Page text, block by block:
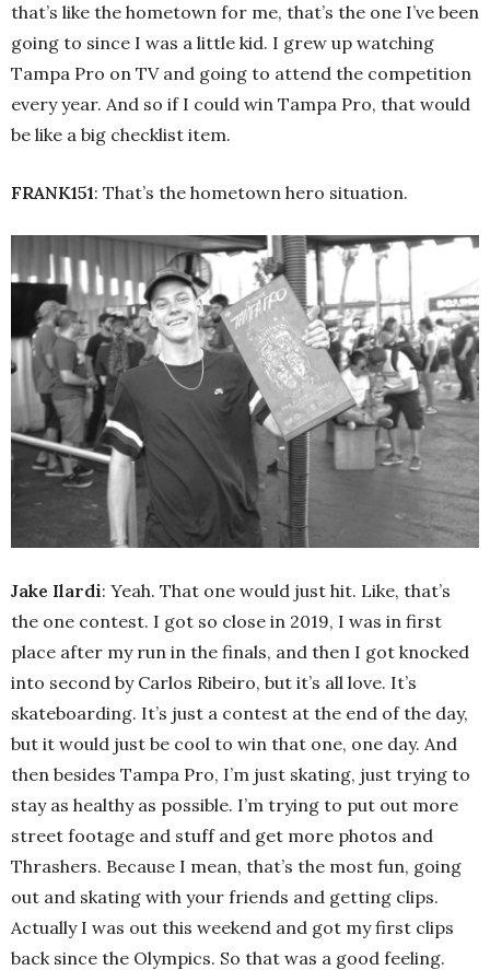
that’s like the hometown for me, that’s the one I’ve been
going to since I was a little kid. I grew up watching
Tampa Pro on TV and going to attend the competition
every year. And so if I could win Tampa Pro, that would
be like a big checklist item.
FRANK151: That’s the hometown hero situation.
Jake Ilardi: Yeah. That one would just hit. Like, that’s
the one contest. I got so close in 2019, I was in first
place after my run in the finals, and then I got knocked
into second by Carlos Ribeiro, but it’s all love. It’s
skateboarding. It’s just a contest at the end of the day,
but it would just be cool to win that one, one day. And
then besides Tampa Pro, I’m just skating, just trying to
stay as healthy as possible. I’m trying to put out more
street footage and stuff and get more photos and
Thrashers. Because I mean, that’s the most fun, going
out and skating with your friends and getting clips.
Actually I was out this weekend and got my first clips
back since the Olympics. So that was a good feeling.